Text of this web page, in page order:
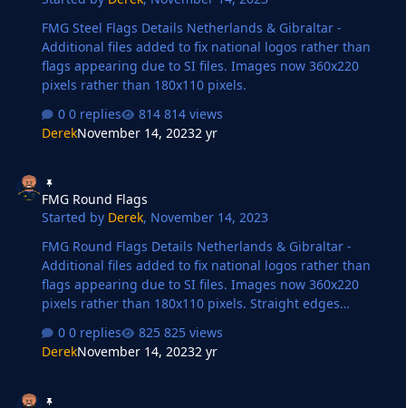
FMG Steel Flags Details Netherlands & Gibraltar -
Additional files added to fix national logos rather than
flags appearing due to SI files. Images now 360x220
pixels rather than 180x110 pixels.
0 replies
814 views
DerekNovember 14, 20232 yr
FMG Round Flags
Started by Derek, November 14, 2023
FMG Round Flags Details Netherlands & Gibraltar -
Additional files added to fix national logos rather than
flags appearing due to SI files. Images now 360x220
pixels rather than 180x110 pixels. Straight edges
0 replies
825 views
DerekNovember 14, 20232 yr